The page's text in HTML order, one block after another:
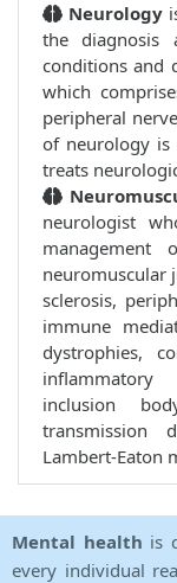
Neurology
the diagnosis
conditions and
which
peripheral
of neurology is
treats
neurologist
neuromuscular
sclerosis,
immune
dystrophies,
inclusion
transmission
Lambert-Eaton
Mental health is
every individual